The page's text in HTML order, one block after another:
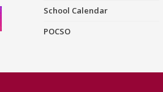
School Calendar
POCSO